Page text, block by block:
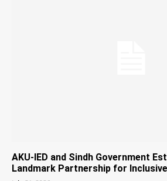
AKU-IED and Sindh Government
Landmark Partnership for